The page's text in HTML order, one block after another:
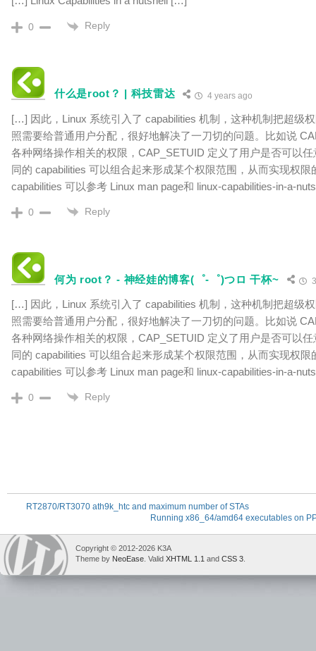
0 Reply
什么是root？ | 科技雷达 4 years ago
[…] 因此，Linux 系统引入了 capabilities 机制，这种机制把超级
照需要给普通用户分配，很好地解决了一刀切的问题。比如说
各种网络操作相关的权限，CAP_SETUID 定义了用户是否可以
同的 capabilities 可以组合起来形成某个权限范围，从而实现权限
capabilities 可以参考 Linux man page和 linux-capabilities-in-a-
0 Reply
何为 root？ - 神经娃的博客(゜-゜)つロ 干杯~
[…] 因此，Linux 系统引入了 capabilities 机制，这种机制把超级
照需要给普通用户分配，很好地解决了一刀切的问题。比如说
各种网络操作相关的权限，CAP_SETUID 定义了用户是否可以
同的 capabilities 可以组合起来形成某个权限范围，从而实现权限
capabilities 可以参考 Linux man page和 linux-capabilities-in-a-
0 Reply
RT2870/RT3070 ath9k_htc and maximum number of STAs
Running x86_64/amd64 executables on
Copyright © 2012-2026 K3A
Theme by NeoEase . Valid XHTML 1.1 and CSS 3